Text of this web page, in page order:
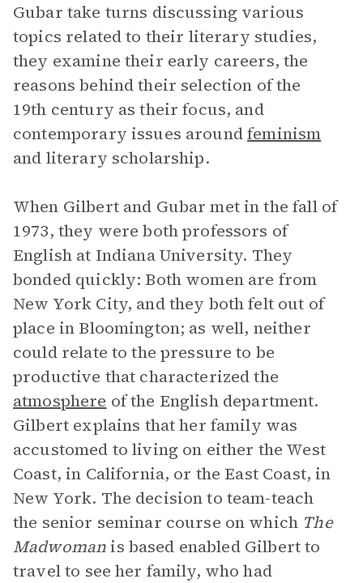
Gubar take turns discussing various
topics related to their literary studies,
they examine their early careers, the
reasons behind their selection of the
19th century as their focus, and
contemporary issues aroundfeminism
and literary scholarship.
When Gilbert and Gubar met in the fall of
1973, they were both professors of
English at Indiana University. They
bonded quickly: Both women are from
New York City, and they both felt out of
place in Bloomington; as well, neither
could relate to the pressure to be
productive that characterized the
atmosphere of the English department.
Gilbert explains that her family was
accustomed to living on either the West
Coast, in California, or the East Coast, in
New York. The decision to team-teach
the senior seminar course on which The
Madwomanis based enabled Gilbert to
travel to see her family, who had